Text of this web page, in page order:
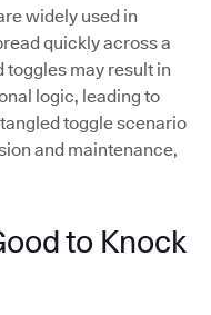
widely used in
quickly across a
may result in
logic, leading to
toggle scenario
and maintenance,
to Knock